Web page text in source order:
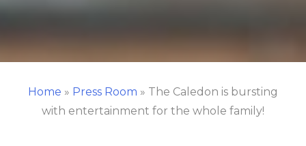
Home » Press Room » The Caledon is bursting
with entertainment for the whole family!